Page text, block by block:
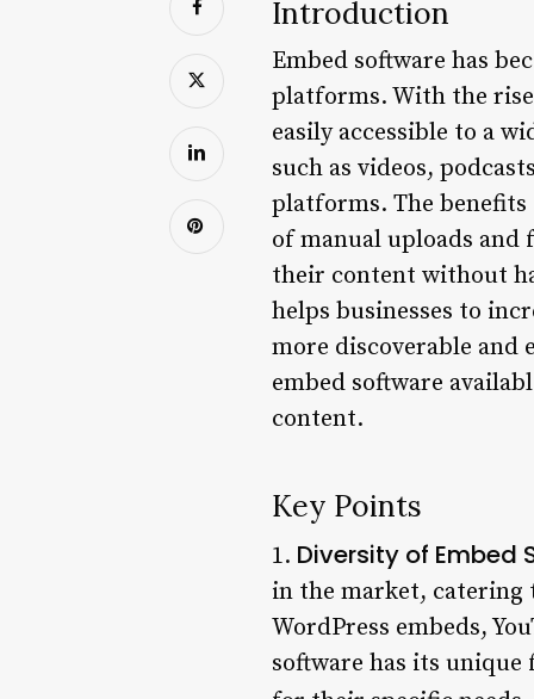
Introduction
Embed software has
platforms. With the
easily accessible to a
such as videos,
platforms. The
of manual uploads
their content without
helps businesses to
more discoverable and
embed software
content.
Key Points
1. Diversity of Embed
in the market, catering
WordPress embeds,
software has its